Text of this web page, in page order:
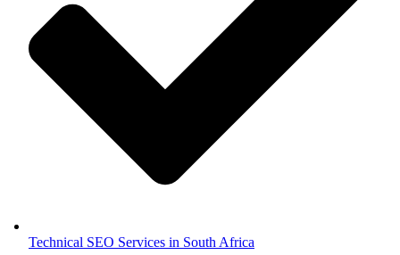
Technical SEO Services in South Africa